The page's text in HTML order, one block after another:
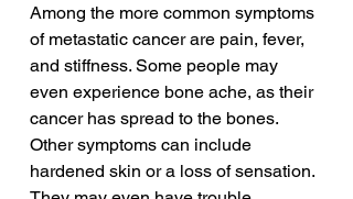
Among the more common symptoms
of metastatic cancer are pain, fever,
and stiffness. Some people may
even experience bone ache, as their
cancer has spread to the bones.
Other symptoms can include
hardened skin or a loss of sensation.